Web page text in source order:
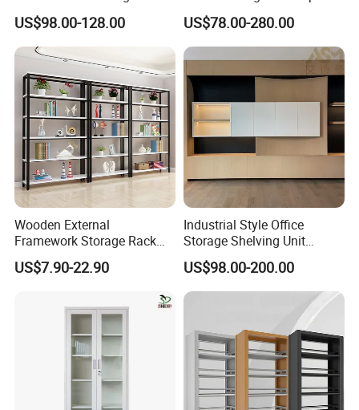
Storage
US$98.00-128.00
Bookcase for Stylish Office
Organization
US$78.00-280.00
Wooden External
Framework Storage Rack
Metal Frame Double Side
Bookshelf
US$7.90-22.90
Industrial Style Office
Storage Shelving Unit
Modern Library Office Wall
Bookshelf
US$98.00-200.00